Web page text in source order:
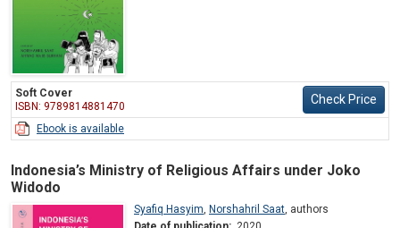
Soft Cover
ISBN: 9789814881470
Check Price
Ebook is available
Indonesia’s Ministry of Religious Affairs under Joko
Widodo
Syafiq Hasyim, Norshahril Saat, authors